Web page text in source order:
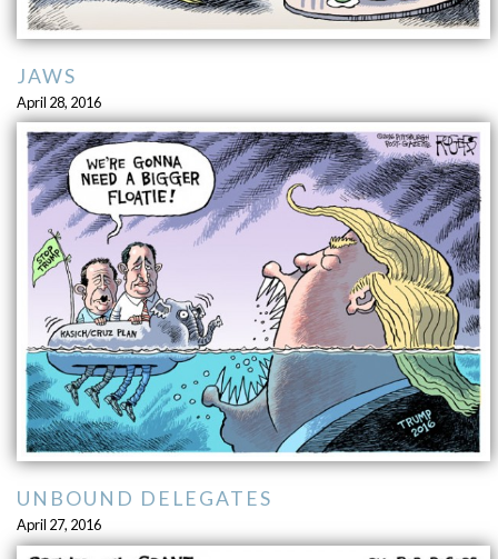
JAWS
April 28, 2016
UNBOUND DELEGATES
April 27, 2016